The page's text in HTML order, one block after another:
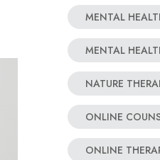
MENTAL
MENTAL
NATURE
ONLINE
ONLINE